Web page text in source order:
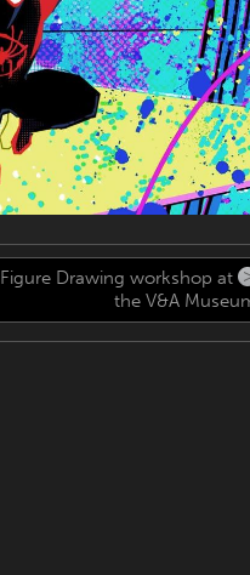
Figure Drawing workshop at
the V&A